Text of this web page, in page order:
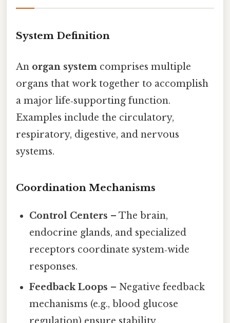
System Definition
An organ system comprises multiple
organs that work together to accomplish
a major life‑supporting function.
Examples include the circulatory,
respiratory, digestive, and nervous
systems.
Coordination Mechanisms
Control Centers – The brain,
endocrine glands, and specialized
receptors coordinate system‑wide
responses.
Feedback Loops – Negative feedback
mechanisms (e.g., blood glucose
regulation) ensure stability.